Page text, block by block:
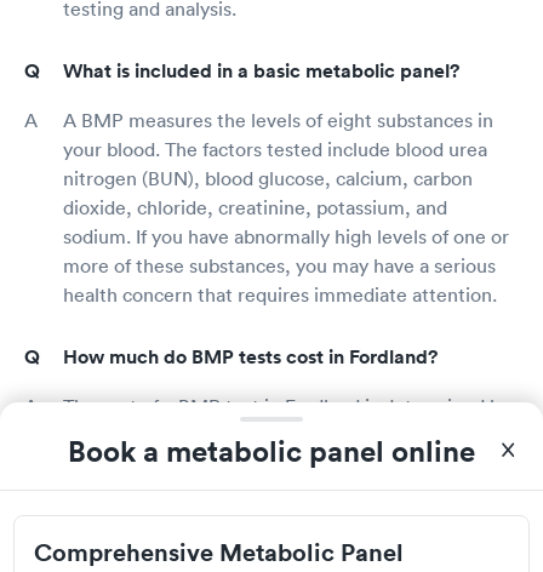
Book a metabolic panel online
Comprehensive Metabolic Panel
testing and analysis.
What is included in a basic metabolic panel?
A BMP measures the levels of eight substances in
your blood. The factors tested include blood urea
nitrogen (BUN), blood glucose, calcium, carbon
dioxide, chloride, creatinine, potassium, and
sodium. If you have abnormally high levels of one or
more of these substances, you may have a serious
health concern that requires immediate attention.
How much do BMP tests cost in Fordland?
The cost of a BMP test in Fordland is determined by
a number of factors, including provider rates and
whether the test is covered by your health
insurance. Contacting the Fordland blood testing
location or your health insurance provider to learn
more about your benefits is the best way to discover